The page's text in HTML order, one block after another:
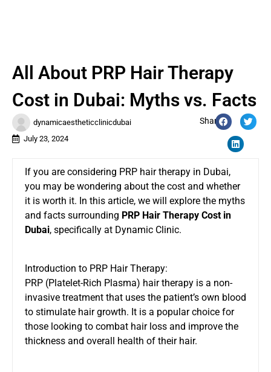
dynamicaestheticclinicdubai
July 23, 2024
Share:
All About PRP Hair Therapy
Cost in Dubai: Myths vs. Facts
If you are considering PRP hair therapy in Dubai,
you may be wondering about the cost and whether
it is worth it. In this article, we will explore the myths
and facts surrounding PRP Hair Therapy Cost in
Dubai, specifically at Dynamic Clinic.
Introduction to PRP Hair Therapy:
PRP (Platelet-Rich Plasma) hair therapy is a non-
invasive treatment that uses the patient’s own blood
to stimulate hair growth. It is a popular choice for
those looking to combat hair loss and improve the
thickness and overall health of their hair.